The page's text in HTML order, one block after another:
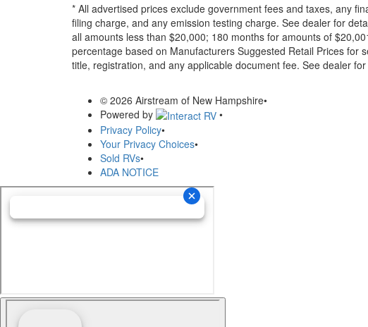
* All advertised prices exclude government fees and taxes, any
filing charge, and any emission testing charge. See dealer for
all amounts less than $20,000; 180 months for amounts of
percentage based on Manufacturers Suggested Retail Prices for
title, registration, and any applicable document fee. See dealer
© 2026 Airstream of New Hampshire•
Powered by
•
Privacy Policy•
Your Privacy Choices•
Sold RVs•
ADA NOTICE